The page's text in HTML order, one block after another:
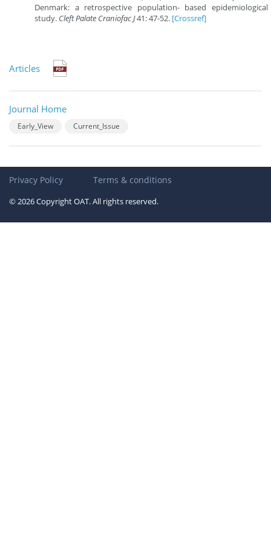
Denmark: a retrospective population- based epidemiological
study. Cleft Palate Craniofac J41: 47-52. [Crossref]
Articles
Journal Home
Early_View Current_Issue
Privacy Policy Terms & conditions
© 2026 Copyright OAT. All rights reserved.